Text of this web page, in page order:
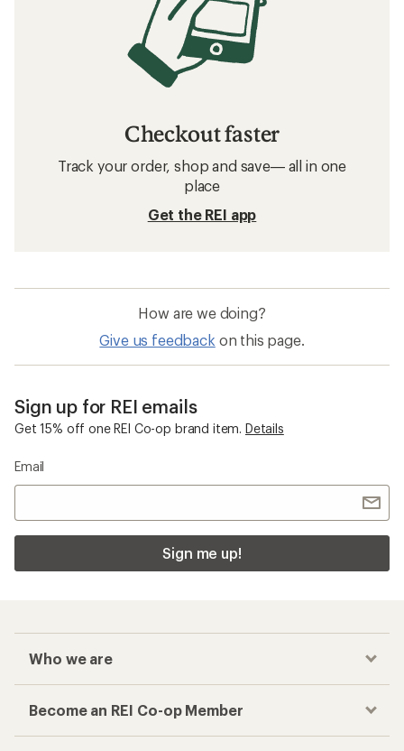
Checkout faster
Track your order, shop and save— all in one
place
Get the REI app
How are we doing?
Give us feedback on this page.
Sign up for REI emails
Get 15% off one REI Co-op brand item. Details
Email
Sign me up!
Who we are
Become an REI Co-op Member